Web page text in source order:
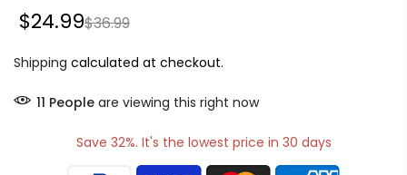
$24.99$36.99
Shipping calculated at checkout.
11 People are viewing this right now
Save 32%. It's the lowest price in 30 days